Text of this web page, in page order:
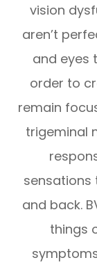
vision
aren’t
and eyes
order to
remain
trigeminal
sensations
and back.
things